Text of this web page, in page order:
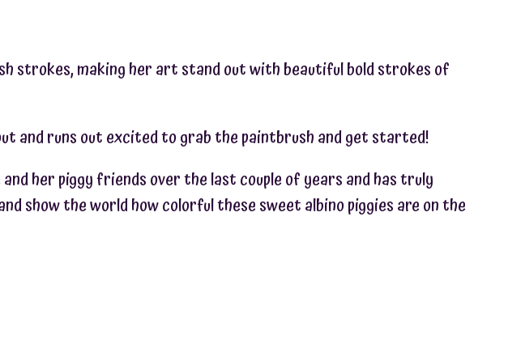
strokes, making her art stand out with beautiful bold strokes of
and runs out excited to grab the paintbrush and get started!
her piggy friends over the last couple of years and has truly
show the world how colorful these sweet albino piggies are on the